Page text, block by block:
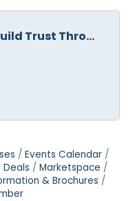
Trust Thro...
Events Calendar
Marketspace
& Brochures